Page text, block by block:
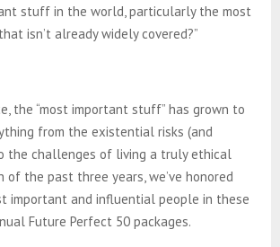
stuff in the world, particularly the most
isn’t already widely covered?”
the “most important stuff” has grown to
from the existential risks (and
the challenges of living a truly ethical
of the past three years, we’ve honored
important and influential people in these
Future Perfect 50 packages.